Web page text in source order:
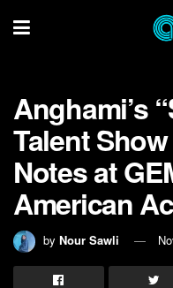
Anghami’s
Talent
Notes at
American
by Nour Sawli